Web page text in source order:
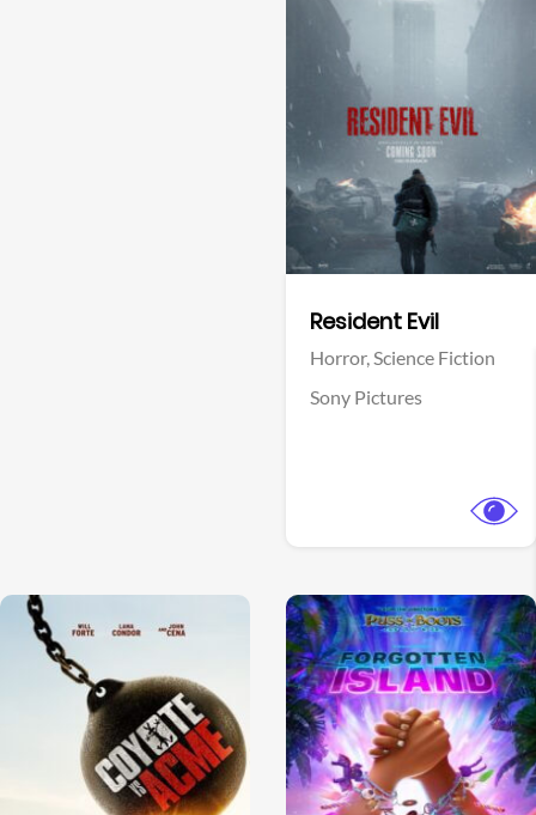
Resident Evil
Horror,Science Fiction
Sony Pictures
View Trailer View Trailer